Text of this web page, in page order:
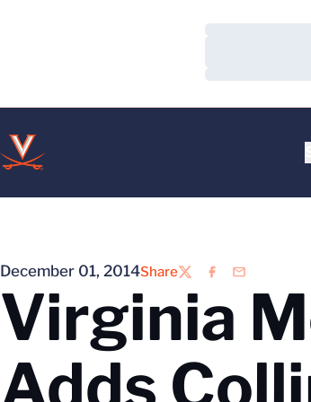
Loading…
Loading…
December 01, 2014Share
TwitterFacebook
Email
Virginia
Adds